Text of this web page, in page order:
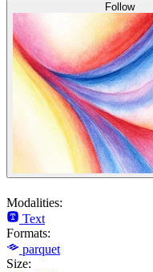
Follow
Modalities:
Text
Formats:
parquet
Size: